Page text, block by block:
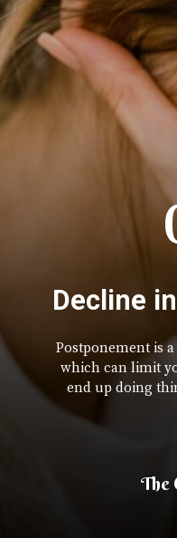
Postponement is
which can limit
end up doing
The
Decline